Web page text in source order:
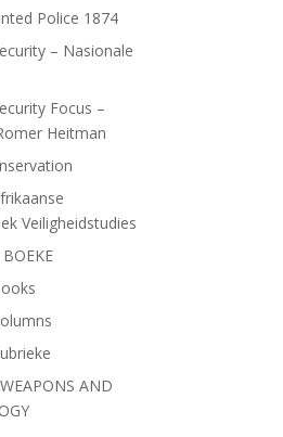
Police 1874
– Nasionale
Focus –
Heitman
Veiligheidstudies
AND